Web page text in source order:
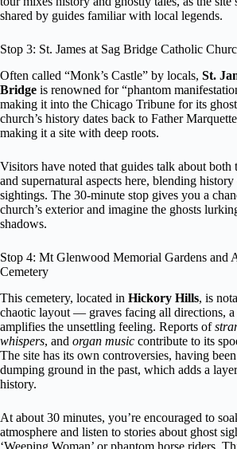
shared by guides familiar with local legends.
Stop 3: St. James at Sag Bridge Catholic
Often called “Monk’s Castle” by locals, St.
Bridge is renowned for “phantom
making it into the Chicago Tribune for its
church’s history dates back to Father
making it a site with deep roots.
Visitors have noted that guides talk about both
and supernatural aspects here, blending
sightings. The 30-minute stop gives you a
church’s exterior and imagine the ghosts
shadows.
Stop 4: Mt Glenwood Memorial Gardens and
Cemetery
This cemetery, located in Hickory Hills, is
chaotic layout — graves facing all directions, a
amplifies the unsettling feeling. Reports of
whispers, and organ music contribute to its
The site has its own controversies, having been
dumping ground in the past, which adds a
history.
At about 30 minutes, you’re encouraged to
atmosphere and listen to stories about ghost
‘Weeping Woman’ or phantom horse riders.